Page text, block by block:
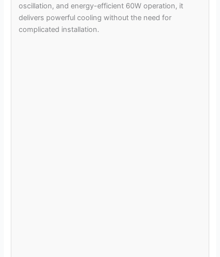
oscillation, and energy-efficient 60W operation, it
delivers powerful cooling without the need for
complicated installation.